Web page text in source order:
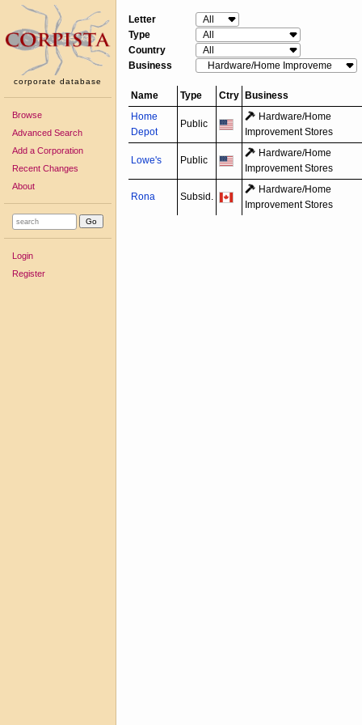
corporate database
Browse
Advanced Search
Add a Corporation
Recent Changes
About
Login
Register
Letter
Type
Country
Business
Name Type Ctry
Business
Home
Depot
Public
Hardware/Home
Improvement Stores
Lowe's Public
Hardware/Home
Improvement Stores
Rona Subsid.
Hardware/Home
Improvement Stores